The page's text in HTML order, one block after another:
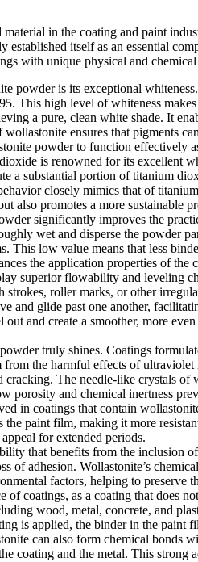
in the coating and paint
established itself as an essential
with unique physical and
powder is its exceptional
This high level of whiteness
a pure, clean white shade. It
ensures that pigments
powder to function effectively
is renowned for its excellent
a substantial portion of titanium
closely mimics that of
also promotes a more sustainable
significantly improves the
wet and disperse the powder
This low value means that less
the application properties of the
superior flowability and leveling
strokes, roller marks, or other
and glide past one another,
and create a smoother, more
truly shines. Coatings
the harmful effects of
cracking. The needle-like crystals
porosity and chemical inertness
in coatings that contain
paint film, making it more
for extended periods.
that benefits from the inclusion
of adhesion. Wollastonite’s
factors, helping to preserve
of coatings, as a coating that does
wood, metal, concrete, and
is applied, the binder in the paint
can also form chemical bonds
coating and the metal. This